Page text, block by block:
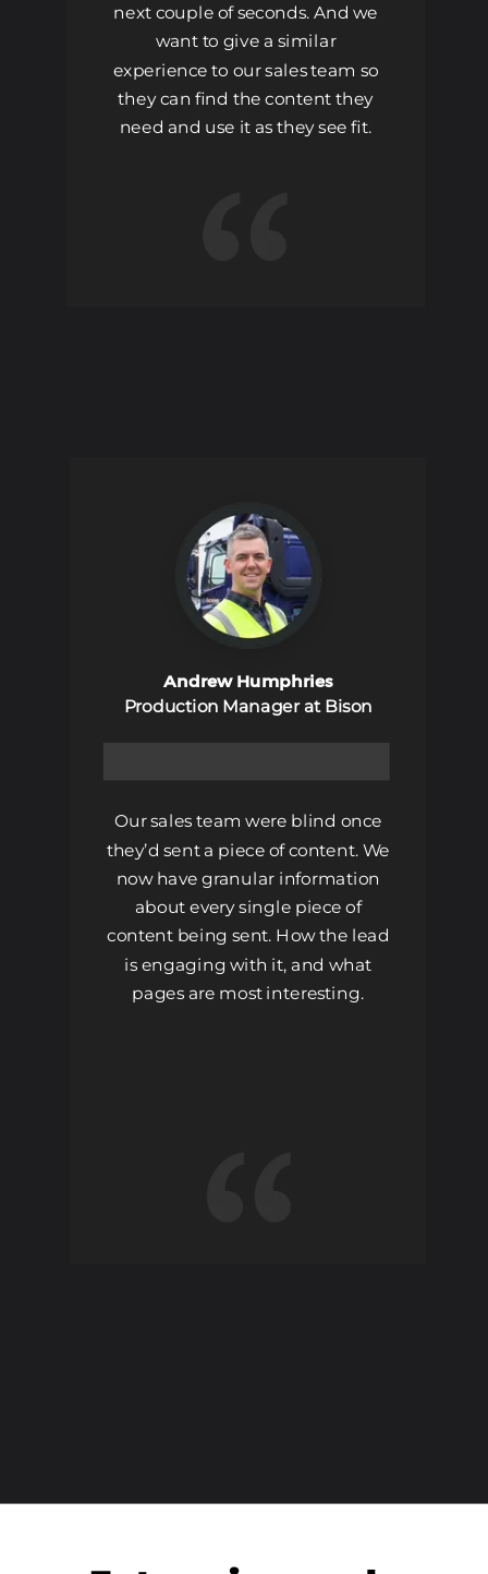
next couple of seconds. And we
want to give a similar
experience to our sales team so
they can find the content they
need and use it as they see fit.
Our sales team were blind once
they’d sent a piece of content. We
now have granular information
about every single piece of
content being sent. How the lead
is engaging with it, and what
pages are most interesting.
Andrew Humphries
Production Manager at Bison